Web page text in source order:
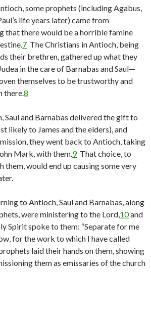
some prophets (including Agabus,
life years later) came from
that there would be a horrible famine
7 The Christians in Antioch, being
their brethren, gathered up what they
in the care of Barnabas and Saul—
themselves to be trustworthy and
there.8
Saul and Barnabas delivered the gift to
likely to James and the elders), and
they went back to Antioch, taking
Mark, with them.9That choice, to
them, would end up causing some very
to Antioch, Saul and Barnabas, along
were ministering to the Lord,10and
Spirit spoke to them: “Separate for me
for the work to which I have called
laid their hands on them, showing
them as emissaries of the church